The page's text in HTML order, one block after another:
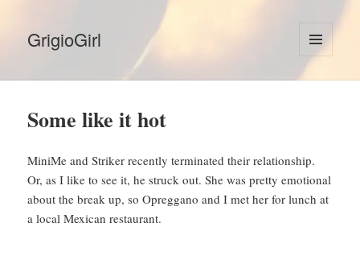
GrigioGirl
MENU
AND
Some like it hot
MiniMe and Striker recently terminated their relationship.
Or, as I like to see it, he struck out. She was pretty emotional
about the break up, so Opreggano and I met her for lunch at
a local Mexican restaurant.